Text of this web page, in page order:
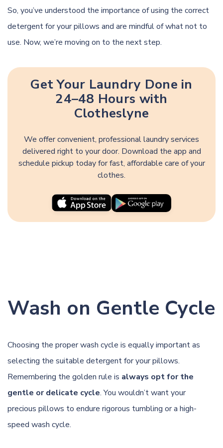
So, you’ve understood the importance of using the correct
detergent for your pillows and are mindful of what not to
use. Now, we’re moving on to the next step.
Get Your Laundry Done in
24–48 Hours with
Clotheslyne
We offer convenient, professional laundry services
delivered right to your door. Download the app and
schedule pickup today for fast, affordable care of your
clothes.
Wash on Gentle Cycle
Choosing the proper wash cycle is equally important as
selecting the suitable detergent for your pillows.
Remembering the golden rule is always opt for the
gentle or delicate cycle. You wouldn’t want your
precious pillows to endure rigorous tumbling or a high-
speed wash cycle.